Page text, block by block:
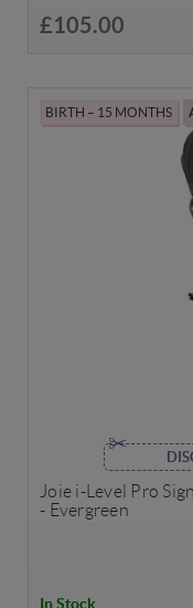
£105.00
BIRTH – 15 MONTHS
Joie i-Level Pro
- Evergreen
In Stock